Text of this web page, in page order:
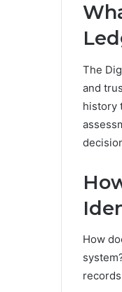
The
and
history
How